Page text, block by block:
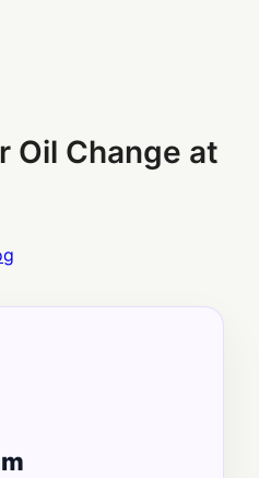
Oil Change at